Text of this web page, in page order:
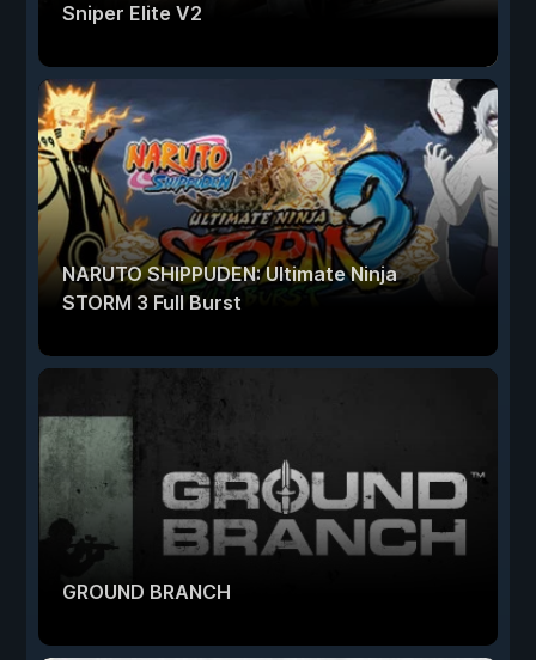
Sniper Elite V2
NARUTO SHIPPUDEN: Ultimate Ninja
STORM 3 Full Burst
GROUND BRANCH